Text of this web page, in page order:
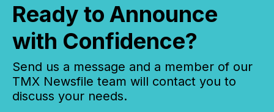
Ready to Announce
with Confidence?
Send us a message and a member of our
TMX Newsfile team will contact you to
discuss your needs.